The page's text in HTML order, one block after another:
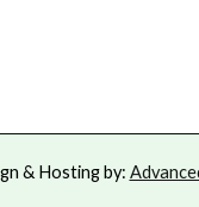
& Hosting by: